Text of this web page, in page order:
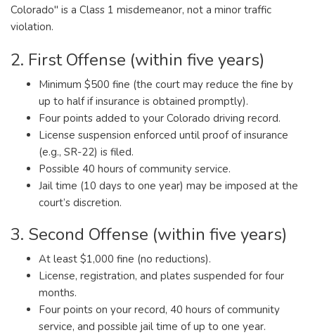
Colorado" is a Class 1 misdemeanor, not a minor traffic
violation.
2. First Offense (within five years)
Minimum $500 fine (the court may reduce the fine by
up to half if insurance is obtained promptly).
Four points added to your Colorado driving record.
License suspension enforced until proof of insurance
(e.g., SR-22) is filed.
Possible 40 hours of community service.
Jail time (10 days to one year) may be imposed at the
court’s discretion.
3. Second Offense (within five years)
At least $1,000 fine (no reductions).
License, registration, and plates suspended for four
months.
Four points on your record, 40 hours of community
service, and possible jail time of up to one year.